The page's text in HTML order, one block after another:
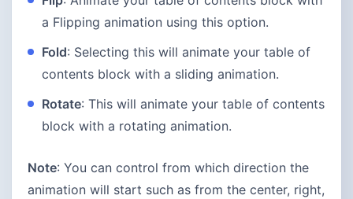
a Flipping animation using this option.
Fold: Selecting this will animate your table of
contents block with a sliding animation.
Rotate: This will animate your table of contents
block with a rotating animation.
Note: You can control from which direction the
animation will start such as from the center, right,